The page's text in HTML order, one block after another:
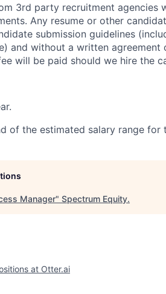
3rd party recruitment agencies
Any resume or other
submission guidelines
and without a written agreement
will be paid should we hire the
of the estimated salary range for
Manager" Spectrum Equity.
at Otter.ai